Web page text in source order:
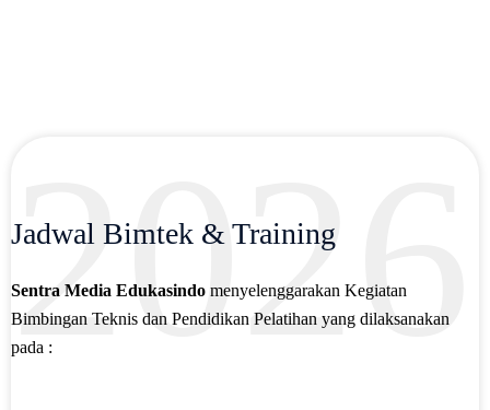
2026
Jadwal Bimtek & Training
Sentra Media Edukasindo menyelenggarakan Kegiatan
Bimbingan Teknis dan Pendidikan Pelatihan yang dilaksanakan
pada :